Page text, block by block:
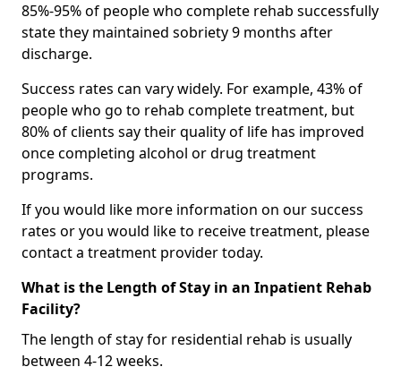
85%-95% of people who complete rehab successfully
state they maintained sobriety 9 months after
discharge.
Success rates can vary widely. For example, 43% of
people who go to rehab complete treatment, but
80% of clients say their quality of life has improved
once completing alcohol or drug treatment
programs.
If you would like more information on our success
rates or you would like to receive treatment, please
contact a treatment provider today.
What is the Length of Stay in an Inpatient Rehab
Facility?
The length of stay for residential rehab is usually
between 4-12 weeks.